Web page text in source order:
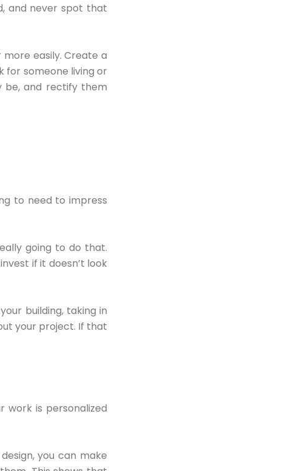
and never spot that
easily. Create a
for someone living or
be, and rectify them
to need to impress
going to do that.
if it doesn’t look
building, taking in
your project. If that
is personalized
you can make